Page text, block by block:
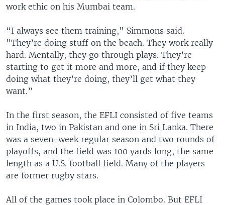
work ethic on his Mumbai team.
“I always see them training," Simmons said.
"They’re doing stuff on the beach. They work really
hard. Mentally, they go through plays. They’re
starting to get it more and more, and if they keep
doing what they’re doing, they’ll get what they
want.”
In the first season, the EFLI consisted of five teams
in India, two in Pakistan and one in Sri Lanka. There
was a seven-week regular season and two rounds of
playoffs, and the field was 100 yards long, the same
length as a U.S. football field. Many of the players
are former rugby stars.
All of the games took place in Colombo. But EFLI